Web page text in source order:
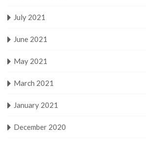
July 2021
June 2021
May 2021
March 2021
January 2021
December 2020